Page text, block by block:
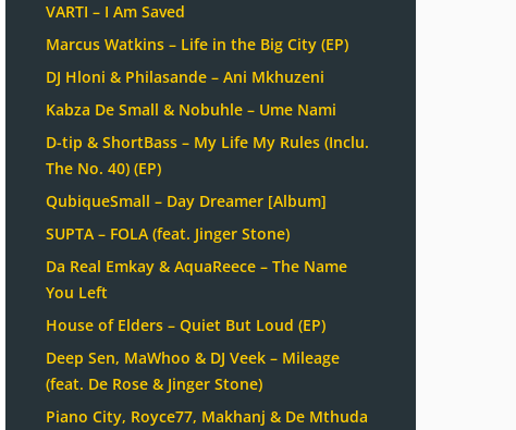
VARTI – I Am Saved
Marcus Watkins – Life in the Big City (EP)
DJ Hloni & Philasande – Ani Mkhuzeni
Kabza De Small & Nobuhle – Ume Nami
D-tip & ShortBass – My Life My Rules (Inclu.
The No. 40) (EP)
QubiqueSmall – Day Dreamer [Album]
SUPTA – FOLA (feat. Jinger Stone)
Da Real Emkay & AquaReece – The Name
You Left
House of Elders – Quiet But Loud (EP)
Deep Sen, MaWhoo & DJ Veek – Mileage
(feat. De Rose & Jinger Stone)
Piano City, Royce77, Makhanj & De Mthuda